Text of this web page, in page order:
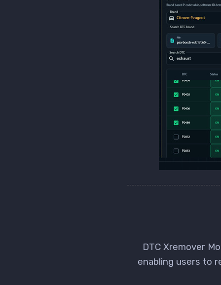
DTC Xremover
enabling users to